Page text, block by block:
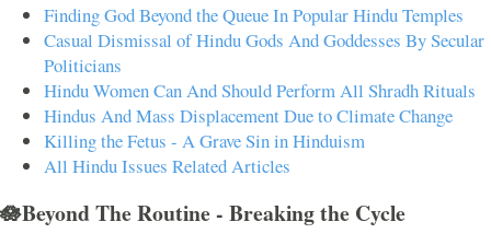
Finding God Beyond the Queue In Popular Hindu Temples
Casual Dismissal of Hindu Gods And Goddesses By Secular
Politicians
Hindu Women Can And Should Perform All Shradh Rituals
Hindus And Mass Displacement Due to Climate Change
Killing the Fetus - A Grave Sin in Hinduism
All Hindu Issues Related Articles
🪷Beyond The Routine - Breaking the Cycle